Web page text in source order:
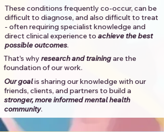
These conditions frequently co-occur, can be
difficult to diagnose, and also difficult to treat
- often requiring specialist knowledge and
direct clinical experience to achieve the best
possible outcomes. ​
That's whyresearch and trainingare the
foundation of our work.
Our goalis sharing our knowledge with our
friends, clients, and partners to build a
stronger, more informed mental health
community.​